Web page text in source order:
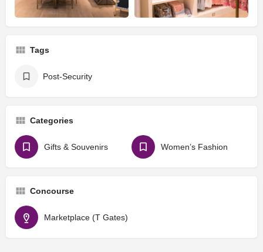
Tags
Post-Security
Categories
Gifts & Souvenirs Women’s Fashion
Concourse
Marketplace (T Gates)